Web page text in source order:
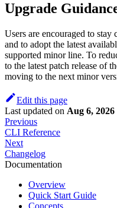
Upgrade
Users are encouraged to
and to adopt the latest
supported minor line. To
to the latest patch release of
moving to the next minor
Edit this page
Last updated on Aug 6, 2026
Previous
CLI Reference
Next
Changelog
Documentation
Overview
Quick Start Guide